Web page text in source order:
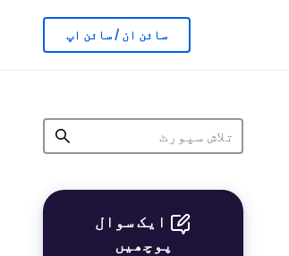
سائن ان / سائن اپ
ایک سوال
پوچھیں